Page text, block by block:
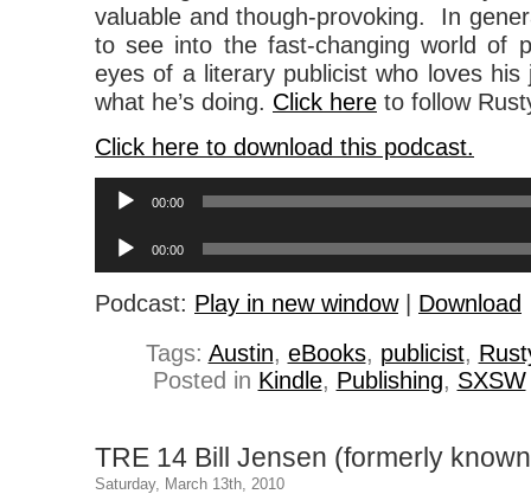
valuable and though-provoking. In
to see into the fast-changing world of
eyes of a literary publicist who loves his
what he’s doing. Click here to follow
Click here to download this podcast.
Audio
Player
00:00
Audio
Player
00:00
Podcast: Play in new window| Download
Tags: Austin, eBooks, publicist,
Posted in Kindle, Publishing, SXSW
TRE 14 Bill Jensen (formerly
Saturday, March 13th, 2010